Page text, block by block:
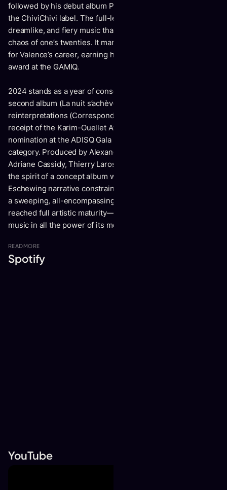
followed by his debut album Pêle-Mêle, released in 2021 on
the ChiviChivi label. The full-length record delivers rich,
dreamlike, and fiery music that captures the exuberant
chaos of one’s twenties. It marked a resounding beginning
for Valence’s career, earning him the Revelation of the Year
award at the GAMIQ.
2024 stands as a year of consecration for Valence: a
second album (La nuit s’achève) and an EP of
reinterpretations (Correspondances sous somnifères), the
receipt of the Karim-Ouellet Award, and a first-ever
nomination at the ADISQ Gala in the Pop Album of the Year
category. Produced by Alexandre Martel (Alex Burger, Lou-
Adriane Cassidy, Thierry Larose), La nuit s’achève carries
the spirit of a concept album without strictly being one.
Eschewing narrative constraints, Valence instead presents
a sweeping, all-encompassing work that shows he has
reached full artistic maturity—an artist now able to wield
music in all the power of its medium.
READ MORE
Spotify
YouTube